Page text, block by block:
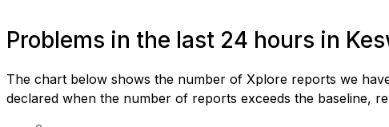
Problems in the last 24 hours in
The chart below shows the number of Xplore reports we
declared when the number of reports exceeds the baseline,